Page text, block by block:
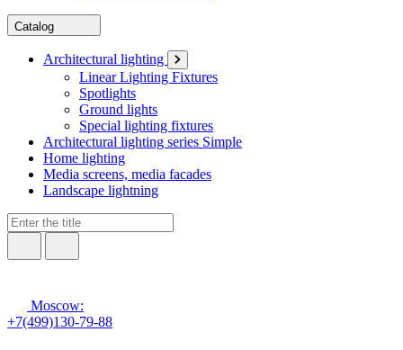
Catalog
Architectural lighting
Linear Lighting Fixtures
Spotlights
Ground lights
Special lighting fixtures
Architectural lighting series Simple
Home lighting
Media screens, media facades
Landscape lightning
Moscow:
+7(499)130-79-88